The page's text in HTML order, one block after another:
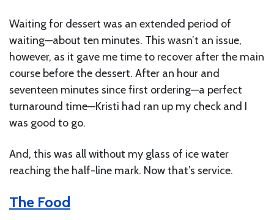
Waiting for dessert was an extended period of
waiting—about ten minutes. This wasn’t an issue,
however, as it gave me time to recover after the main
course before the dessert. After an hour and
seventeen minutes since first ordering—a perfect
turnaround time—Kristi had ran up my check and I
was good to go.
And, this was all without my glass of ice water
reaching the half-line mark. Now that’s service.
The Food